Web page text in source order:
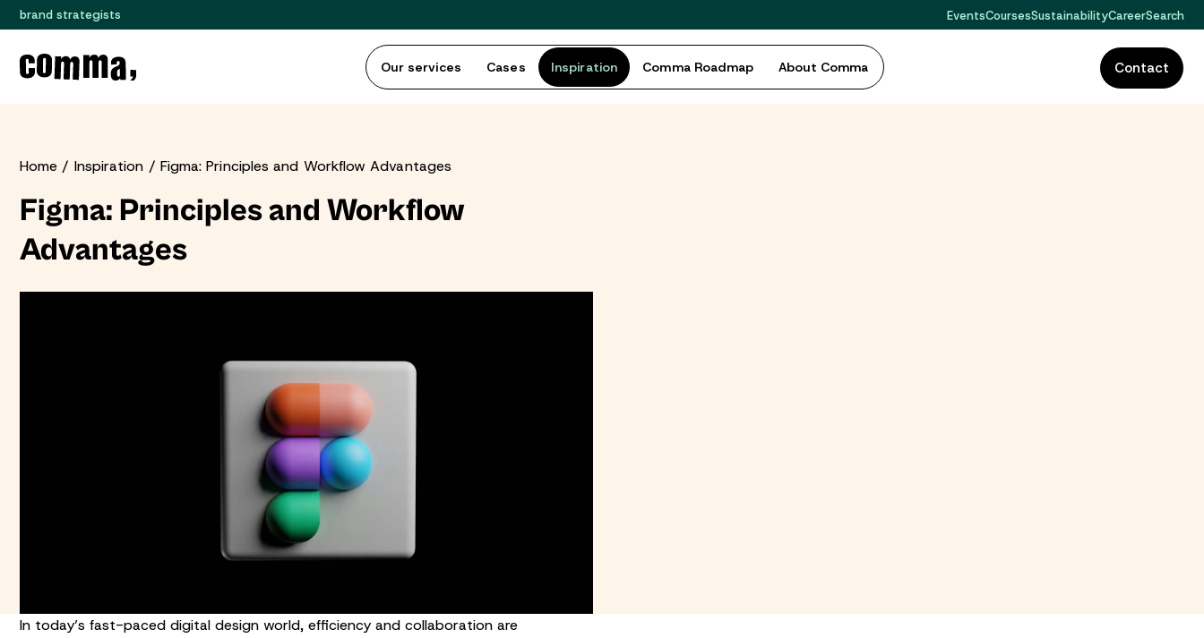
brand strategists EventsCoursesSustainabilityCareerSearch
Our services Cases Inspiration Comma Roadmap About Comma Contact
Home Inspiration Figma: Principles and Workflow Advantages
Figma: Principles and Workflow
Advantages
In today’s fast-paced digital design world, efficiency and collaboration are